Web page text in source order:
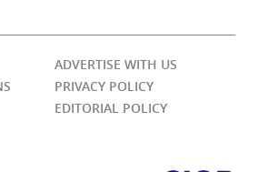
ADVERTISE WITH US
PRIVACY POLICY
EDITORIAL POLICY